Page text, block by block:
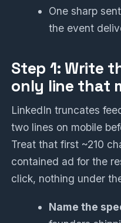
One sharp
the event
Step 1: Write
only line that
LinkedIn truncates
two lines on mobile
Treat that first ~210
contained ad for the
click, nothing under
Name the